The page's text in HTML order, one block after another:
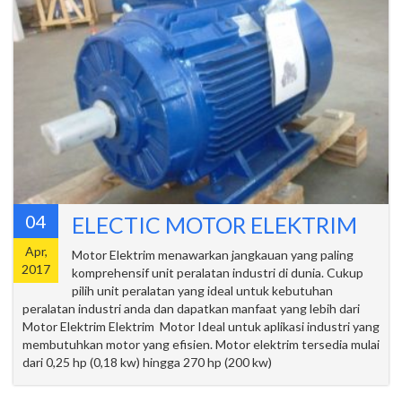
04
Apr,
2017
ELECTIC MOTOR ELEKTRIM
Motor Elektrim menawarkan jangkauan yang paling
komprehensif unit peralatan industri di dunia. Cukup
pilih unit peralatan yang ideal untuk kebutuhan
peralatan industri anda dan dapatkan manfaat yang lebih dari
Motor Elektrim Elektrim Motor Ideal untuk aplikasi industri yang
membutuhkan motor yang efisien. Motor elektrim tersedia mulai
dari 0,25 hp (0,18 kw) hingga 270 hp (200 kw)